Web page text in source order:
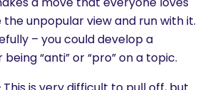
unpopular view and run with it.
– you could develop a
“anti” or “pro” on a topic.